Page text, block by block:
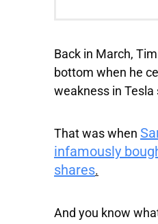
Back in March,
bottom when he
weakness in Tesla
That was when
infamously
shares.
And you know